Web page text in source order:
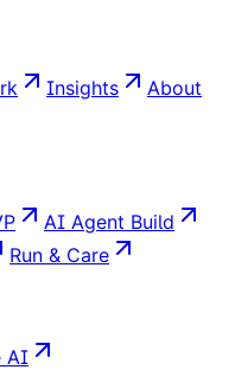
Insights
About
AI Agent Build
Run & Care
AI